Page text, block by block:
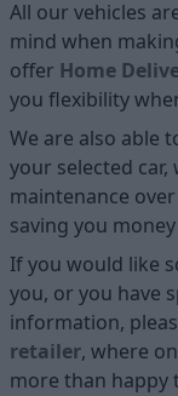
All our vehicles
mind when
offer Home D
you flexibility
We are also able
your selected
maintenance
saving you
If you would like
you, or you have
information,
retailer, where
more than happy